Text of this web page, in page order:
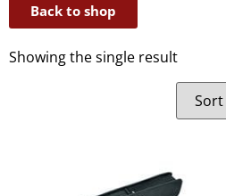
Back to shop
Showing the single result